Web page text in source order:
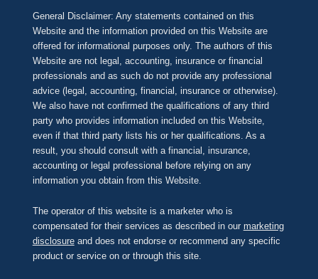
General Disclaimer: Any statements contained on this
Website and the information provided on this Website are
offered for informational purposes only. The authors of this
Website are not legal, accounting, insurance or financial
professionals and as such do not provide any professional
advice (legal, accounting, financial, insurance or otherwise).
We also have not confirmed the qualifications of any third
party who provides information included on this Website,
even if that third party lists his or her qualifications. As a
result, you should consult with a financial, insurance,
accounting or legal professional before relying on any
information you obtain from this Website.
The operator of this website is a marketer who is
compensated for their services as described in our marketing
disclosureand does not endorse or recommend any specific
product or service on or through this site.